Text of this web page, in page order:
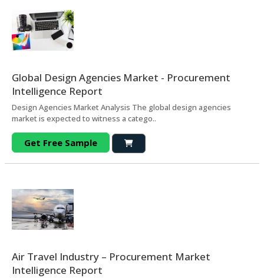
Global Design Agencies Market - Procurement
Intelligence Report
Design Agencies Market Analysis The global design agencies
market is expected to witness a catego..
Get Free Sample
Air Travel Industry – Procurement Market
Intelligence Report